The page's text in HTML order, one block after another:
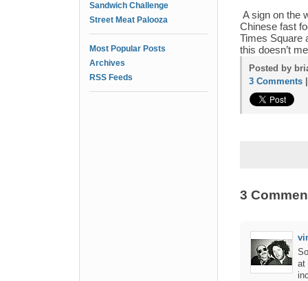
Sandwich Challenge
Street Meat Palooza
Most Popular Posts
Archives
RSS Feeds
A sign on the
Chinese fast
Times Square
this doesn’t
Posted by
3 Comments
3
at